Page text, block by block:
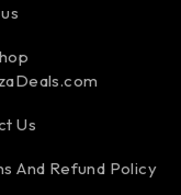
Us
And Refund Policy